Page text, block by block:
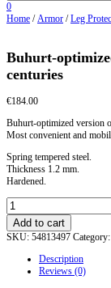
0
Home /Armor /Leg
Buhurt-
centuries
€184.00
Buhurt-optimized version
Most convenient and
Spring tempered steel.
Thickness 1.2 mm.
Hardened.
Buhurt-
optimized
Sabatons.
Europe
Add to cart
SKU: 54813497 Category:
Description
Reviews (0)